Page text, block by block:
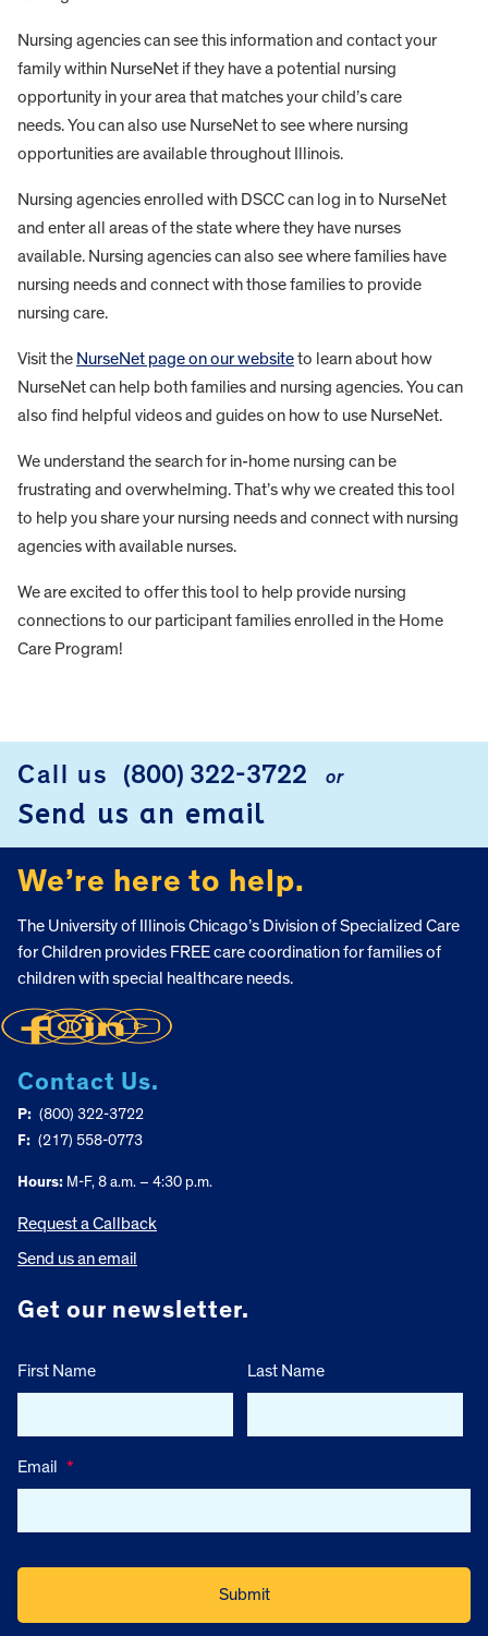
Nursing agencies can see this information and contact your
family within NurseNet if they have a potential nursing
opportunity in your area that matches your child’s care
needs. You can also use NurseNet to see where nursing
opportunities are available throughout Illinois.
Nursing agencies enrolled with DSCC can log in to NurseNet
and enter all areas of the state where they have nurses
available. Nursing agencies can also see where families have
nursing needs and connect with those families to provide
nursing care.
Visit the NurseNet page on our websiteto learn about how
NurseNet can help both families and nursing agencies. You can
also find helpful videos and guides on how to use NurseNet.
We understand the search for in-home nursing can be
frustrating and overwhelming. That’s why we created this tool
to help you share your nursing needs and connect with nursing
agencies with available nurses.
We are excited to offer this tool to help provide nursing
connections to our participant families enrolled in the Home
Care Program!
Call us (800) 322-3722 or
Send us an email
We’re here to help.
The University of Illinois Chicago’s Division of Specialized Care
for Children provides FREE care coordination for families of
children with special healthcare needs.
Contact Us.
P: (800) 322-3722
F: (217) 558-0773
Hours: M-F, 8 a.m. – 4:30 p.m.
Request a Callback
Send us an email
Get our newsletter.
First Name Last Name
Email *